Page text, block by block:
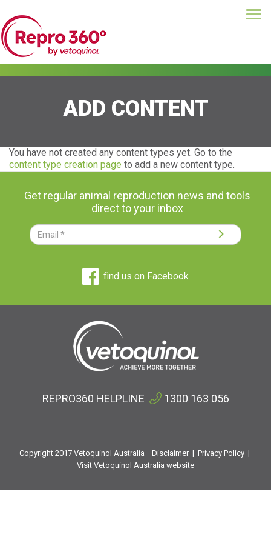
Skip
to
main
content
ADD CONTENT
You have not created any content types yet. Go to the
content type creation page to add a new content type.
Get regular animal reproduction news and tools
direct to your inbox
find us on Facebook
REPRO360 HELPLINE 1300 163 056
Copyright 2017 Vetoquinol Australia Disclaimer| Privacy Policy |
Visit Vetoquinol Australia website